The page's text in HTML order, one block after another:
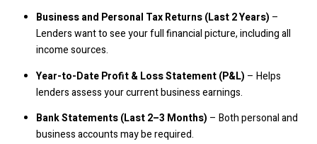
Business and Personal Tax Returns (Last 2 Years) –
Lenders want to see your full financial picture, including all
income sources.
Year-to-Date Profit & Loss Statement (P&L) – Helps
lenders assess your current business earnings.
Bank Statements (Last 2–3 Months) – Both personal and
business accounts may be required.